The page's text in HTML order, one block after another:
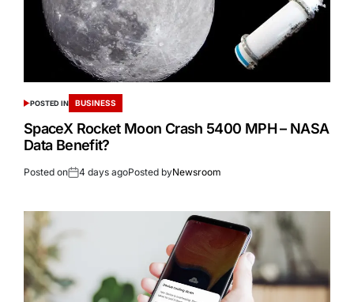
POSTED IN BUSINESS
SpaceX Rocket Moon Crash 5400 MPH – NASA
Data Benefit?
Posted on 4 days agoPosted byNewsroom